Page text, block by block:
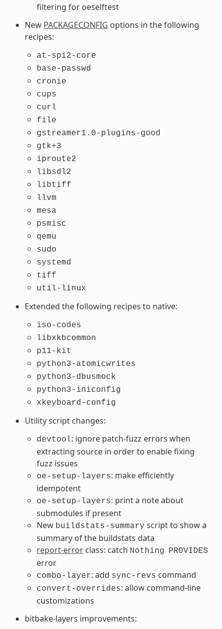
filtering for oeselftest
New PACKAGECONFIG options in the following
recipes:
at-spi2-core
base-passwd
cronie
cups
curl
file
gstreamer1.0-plugins-good
gtk+3
iproute2
libsdl2
libtiff
llvm
mesa
psmisc
qemu
sudo
systemd
tiff
util-linux
Extended the following recipes to native:
iso-codes
libxkbcommon
p11-kit
python3-atomicwrites
python3-dbusmock
python3-iniconfig
xkeyboard-config
Utility script changes:
devtool: ignore patch-fuzz errors when
extracting source in order to enable fixing
fuzz issues
oe-setup-layers: make efficiently
idempotent
oe-setup-layers: print a note about
submodules if present
New buildstats-summary script to show a
summary of the buildstats data
report-errorclass: catch Nothing PROVIDES
error
combo-layer: add sync-revs command
convert-overrides: allow command-line
customizations
bitbake-layers improvements: